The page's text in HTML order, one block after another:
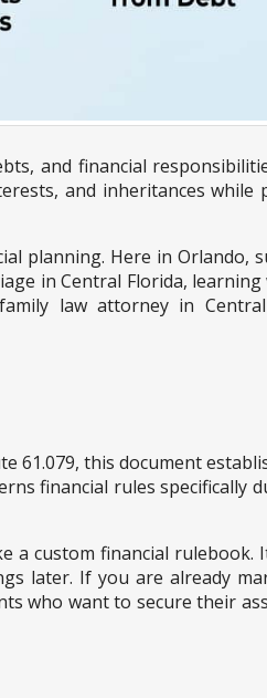
and financial
and inheritances while
planning. Here in Orlando,
in Central Florida, learning
law attorney in Central
61.079, this document
financial rules specifically
a custom financial rulebook.
later. If you are already
who want to secure their